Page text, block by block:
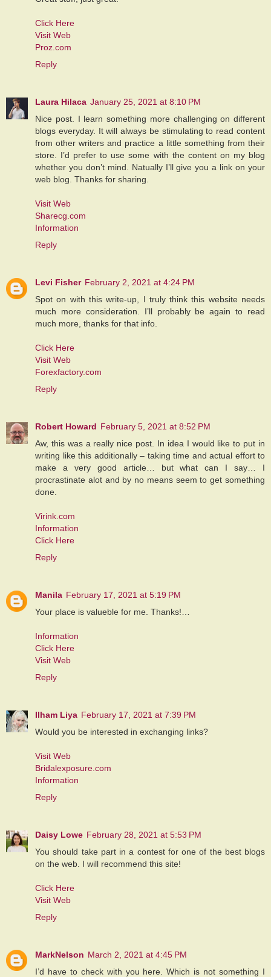
Click Here
Visit Web
Proz.com
Reply
Laura Hilaca January 25, 2021 at 8:10 PM
Nice post. I learn something more challenging on different
blogs everyday. It will always be stimulating to read content
from other writers and practice a little something from their
store. I’d prefer to use some with the content on my blog
whether you don’t mind. Natually I’ll give you a link on your
web blog. Thanks for sharing.
Visit Web
Sharecg.com
Information
Reply
Levi Fisher February 2, 2021 at 4:24 PM
Spot on with this write-up, I truly think this website needs
much more consideration. I’ll probably be again to read
much more, thanks for that info.
Click Here
Visit Web
Forexfactory.com
Reply
Robert Howard February 5, 2021 at 8:52 PM
Aw, this was a really nice post. In idea I would like to put in
writing like this additionally – taking time and actual effort to
make a very good article… but what can I say… I
procrastinate alot and by no means seem to get something
done.
Virink.com
Information
Click Here
Reply
Manila February 17, 2021 at 5:19 PM
Your place is valueble for me. Thanks!…
Information
Click Here
Visit Web
Reply
Ilham Liya February 17, 2021 at 7:39 PM
Would you be interested in exchanging links?
Visit Web
Bridalexposure.com
Information
Reply
Daisy Lowe February 28, 2021 at 5:53 PM
You should take part in a contest for one of the best blogs
on the web. I will recommend this site!
Click Here
Visit Web
Reply
MarkNelson March 2, 2021 at 4:45 PM
I’d have to check with you here. Which is not something I